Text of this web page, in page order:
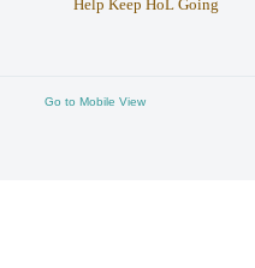
Help Keep HoL Going
Go to Mobile View